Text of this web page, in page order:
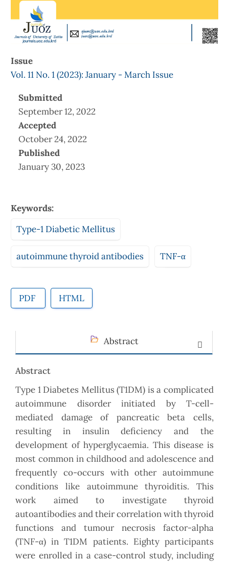
Issue
Vol. 11 No. 1 (2023): January - March Issue
Submitted
September 12, 2022
Accepted
October 24, 2022
Published
January 30, 2023
Keywords:
Type-1 Diabetic Mellitus
autoimmune thyroid antibodies TNF-α
PDF HTML
Abstract
Abstract
Type 1 Diabetes Mellitus (T1DM) is a complicated
autoimmune disorder initiated by T-cell-
mediated damage of pancreatic beta cells,
resulting in insulin deficiency and the
development of hyperglycaemia. This disease is
most common in childhood and adolescence and
frequently co-occurs with other autoimmune
conditions like autoimmune thyroiditis. This
work aimed to investigate thyroid
autoantibodies and their correlation with thyroid
functions and tumour necrosis factor-alpha
(TNF-α) in T1DM patients. Eighty participants
were enrolled in a case-control study, including